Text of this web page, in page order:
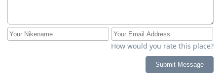
How would you rate this place?
Submit Message